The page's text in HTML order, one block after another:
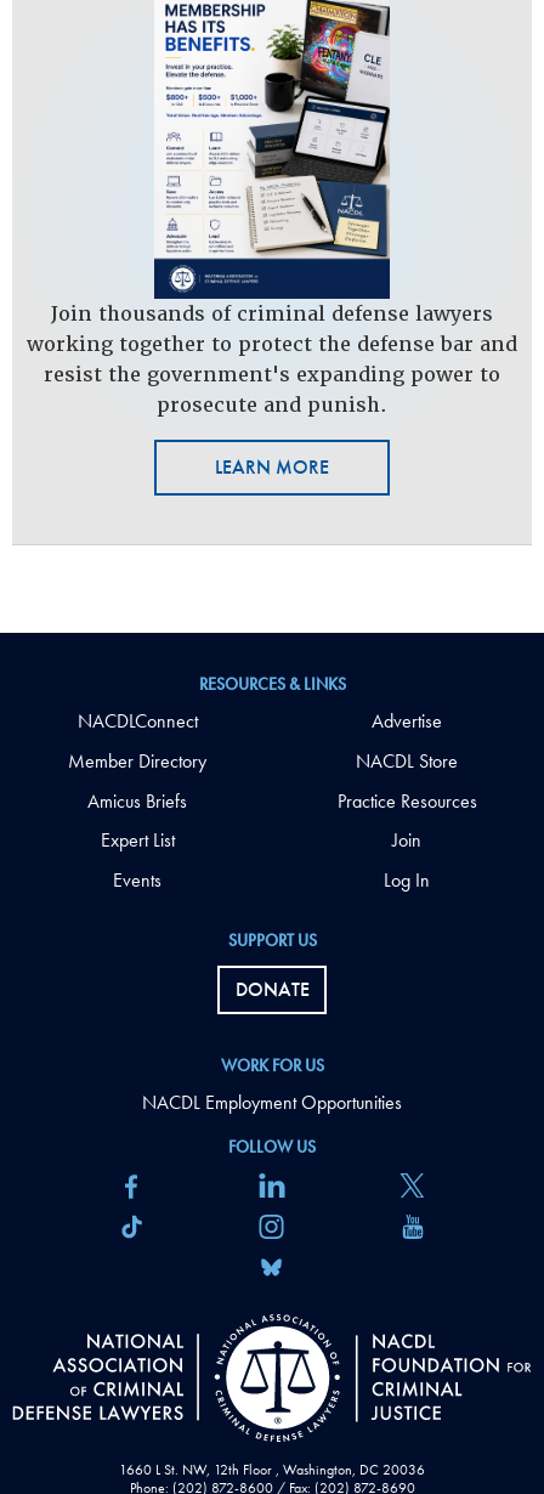
Join thousands of criminal defense lawyers
working together to protect the defense bar and
resist the government's expanding power to
prosecute and punish.
LEARN MORE
1660 L St. NW, 12th Floor , Washington, DC 20036
Phone: (202) 872-8600 / Fax: (202) 872-8690
FOLLOW US
SUPPORT US
DONATE
WORK FOR US
NACDL Employment Opportunities
RESOURCES & LINKS
NACDLConnect
Member Directory
Amicus Briefs
Expert List
Events
Advertise
NACDL Store
Practice Resources
Join
Log In